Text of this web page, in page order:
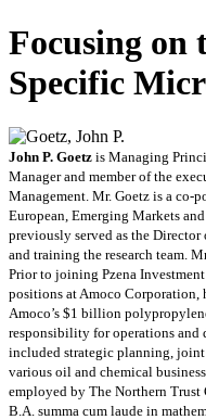
Focusing on
Specific
John P. Goetz is Managing
Manager and member of the
Management. Mr. Goetz is a co-
European, Emerging Markets
previously served as the
and training the research team.
Prior to joining Pzena
positions at Amoco Corporation,
Amoco’s $1 billion
responsibility for operations
included strategic planning,
various oil and chemical
employed by The Northern Trust
B.A. summa cum laude in